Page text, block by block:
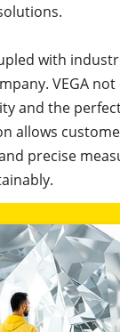
with
VEGA
and the
allows
precise